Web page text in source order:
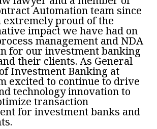
Automation team since
extremely proud of the
impact we have had on
management and NDA
for our investment banking
their clients. As General
Investment Banking at
excited to continue to drive
technology innovation to
transaction
for investment banks and